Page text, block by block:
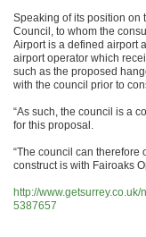
Speaking of its position on
Council, to whom the
Airport is a defined airport
airport operator which
such as the proposed
with the council prior to
“As such, the council is a
for this proposal.
“The council can therefore
construct is with Fairoaks
http://
5387657